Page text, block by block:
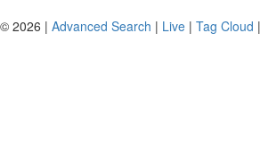
2026 | Advanced Search | Live | Tag Cloud |